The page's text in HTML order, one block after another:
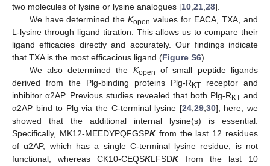
two molecules of lysine or lysine analogues [10,21,28].
We have determined theKopen values for EACA, TXA, and
L-lysine through ligand titration. This allows us to compare their
ligand efficacies directly and accurately. Our findings indicate
that TXA is the most efficacious ligand (Figure S6).
We also determined the Kopen
of small peptide ligands
derived from the Plg-binding proteins Plg-RKT receptor and
inhibitor α2AP. Previous studies revealed that both Plg-RKTand
α2AP bind to Plg via the C-terminal lysine [24,29,30]; here, we
showed that the additional internal lysine(s) is essential.
Specifically, MK12-MEEDYPQFGSPKfrom the last 12 residues
of α2AP, which has a single C-terminal lysine residue, is not
functional, whereas CK10-CEQSKLFSDKfrom the last 10